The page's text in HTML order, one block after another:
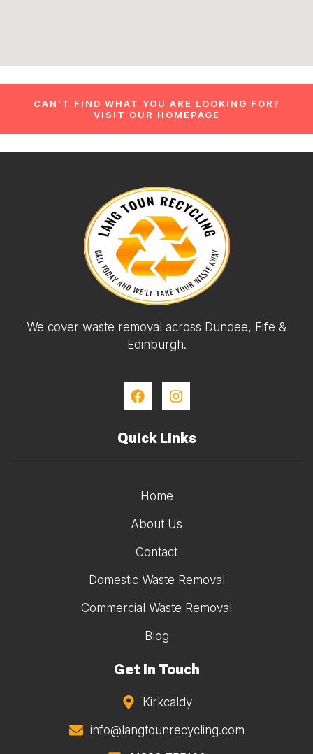
CAN’T FIND WHAT YOU ARE LOOKING FOR?
VISIT OUR HOMEPAGE
We cover waste removal across Dundee, Fife &
Edinburgh.
Quick Links
Home
About Us
Contact
Domestic Waste Removal
Commercial Waste Removal
Blog
Get In Touch
Kirkcaldy
info@langtounrecycling.com